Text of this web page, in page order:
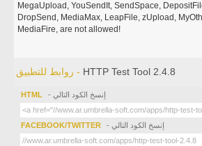
MegaUpload, YouSendIt, SendSpace,
DropSend, MediaMax, LeapFile, zUpload,
MediaFire, are not allowed!
روابط للتطبيق - HTTP Test Tool 2.4.8
HTML - إنسخ الكود التالي
FACEBOOK/TWITTER - إنسخ الكود التالي